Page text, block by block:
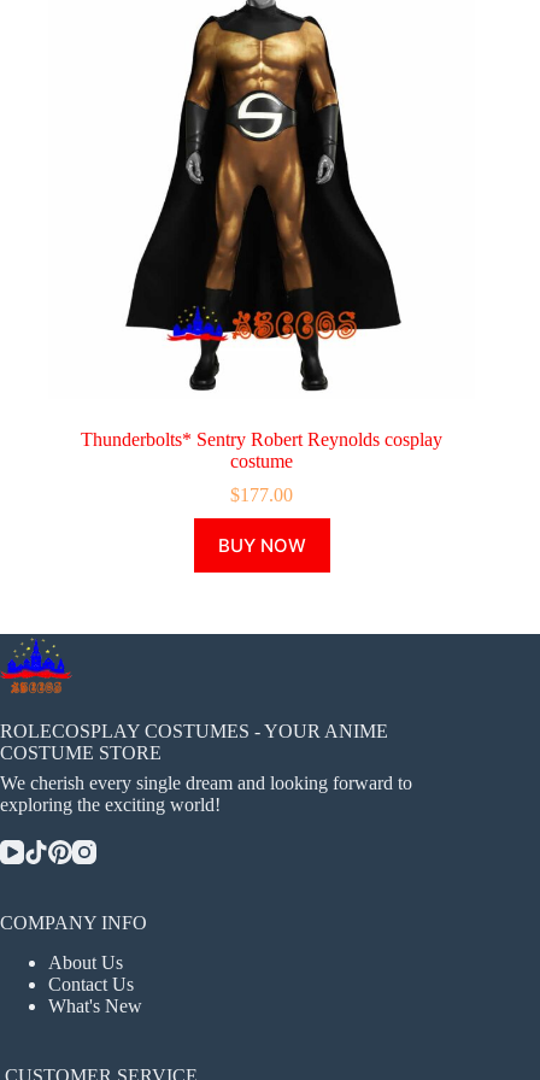
Thunderbolts* Sentry Robert Reynolds cosplay
costume
$177.00
BUY NOW
product
has
The
chosen
on
product
ROLECOSPLAY COSTUMES - YOUR ANIME
COSTUME STORE
We cherish every single dream and looking forward to
exploring the exciting world!
COMPANY INFO
About Us
Contact Us
What's New
CUSTOMER SERVICE